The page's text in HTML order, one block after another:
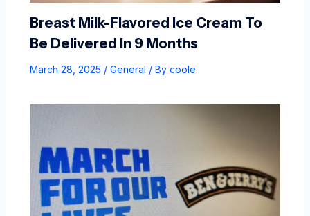
Breast Milk-Flavored Ice Cream To
Be Delivered In 9 Months
March 28, 2025 / General / By coole